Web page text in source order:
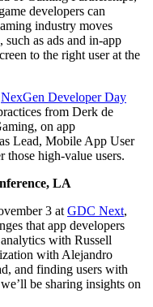
developers can
industry moves
as ads and in-app
to the right user at the
NexGen Developer Day
from Derk de
on app
Lead, Mobile App User
high-value users.
LA
3 atGDC Next,
that app developers
with Russell
with Alejandro
and finding users with
be sharing insights on